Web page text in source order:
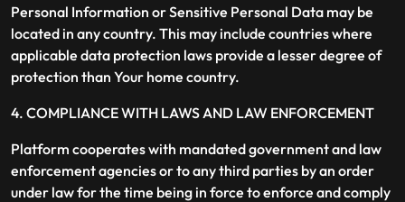
Personal Information or Sensitive Personal Data may be
located in any country. This may include countries where
applicable data protection laws provide a lesser degree of
protection than Your home country.
4. COMPLIANCE WITH LAWS AND LAW ENFORCEMENT
Platform cooperates with mandated government and law
enforcement agencies or to any third parties by an order
under law for the time being in force to enforce and comply